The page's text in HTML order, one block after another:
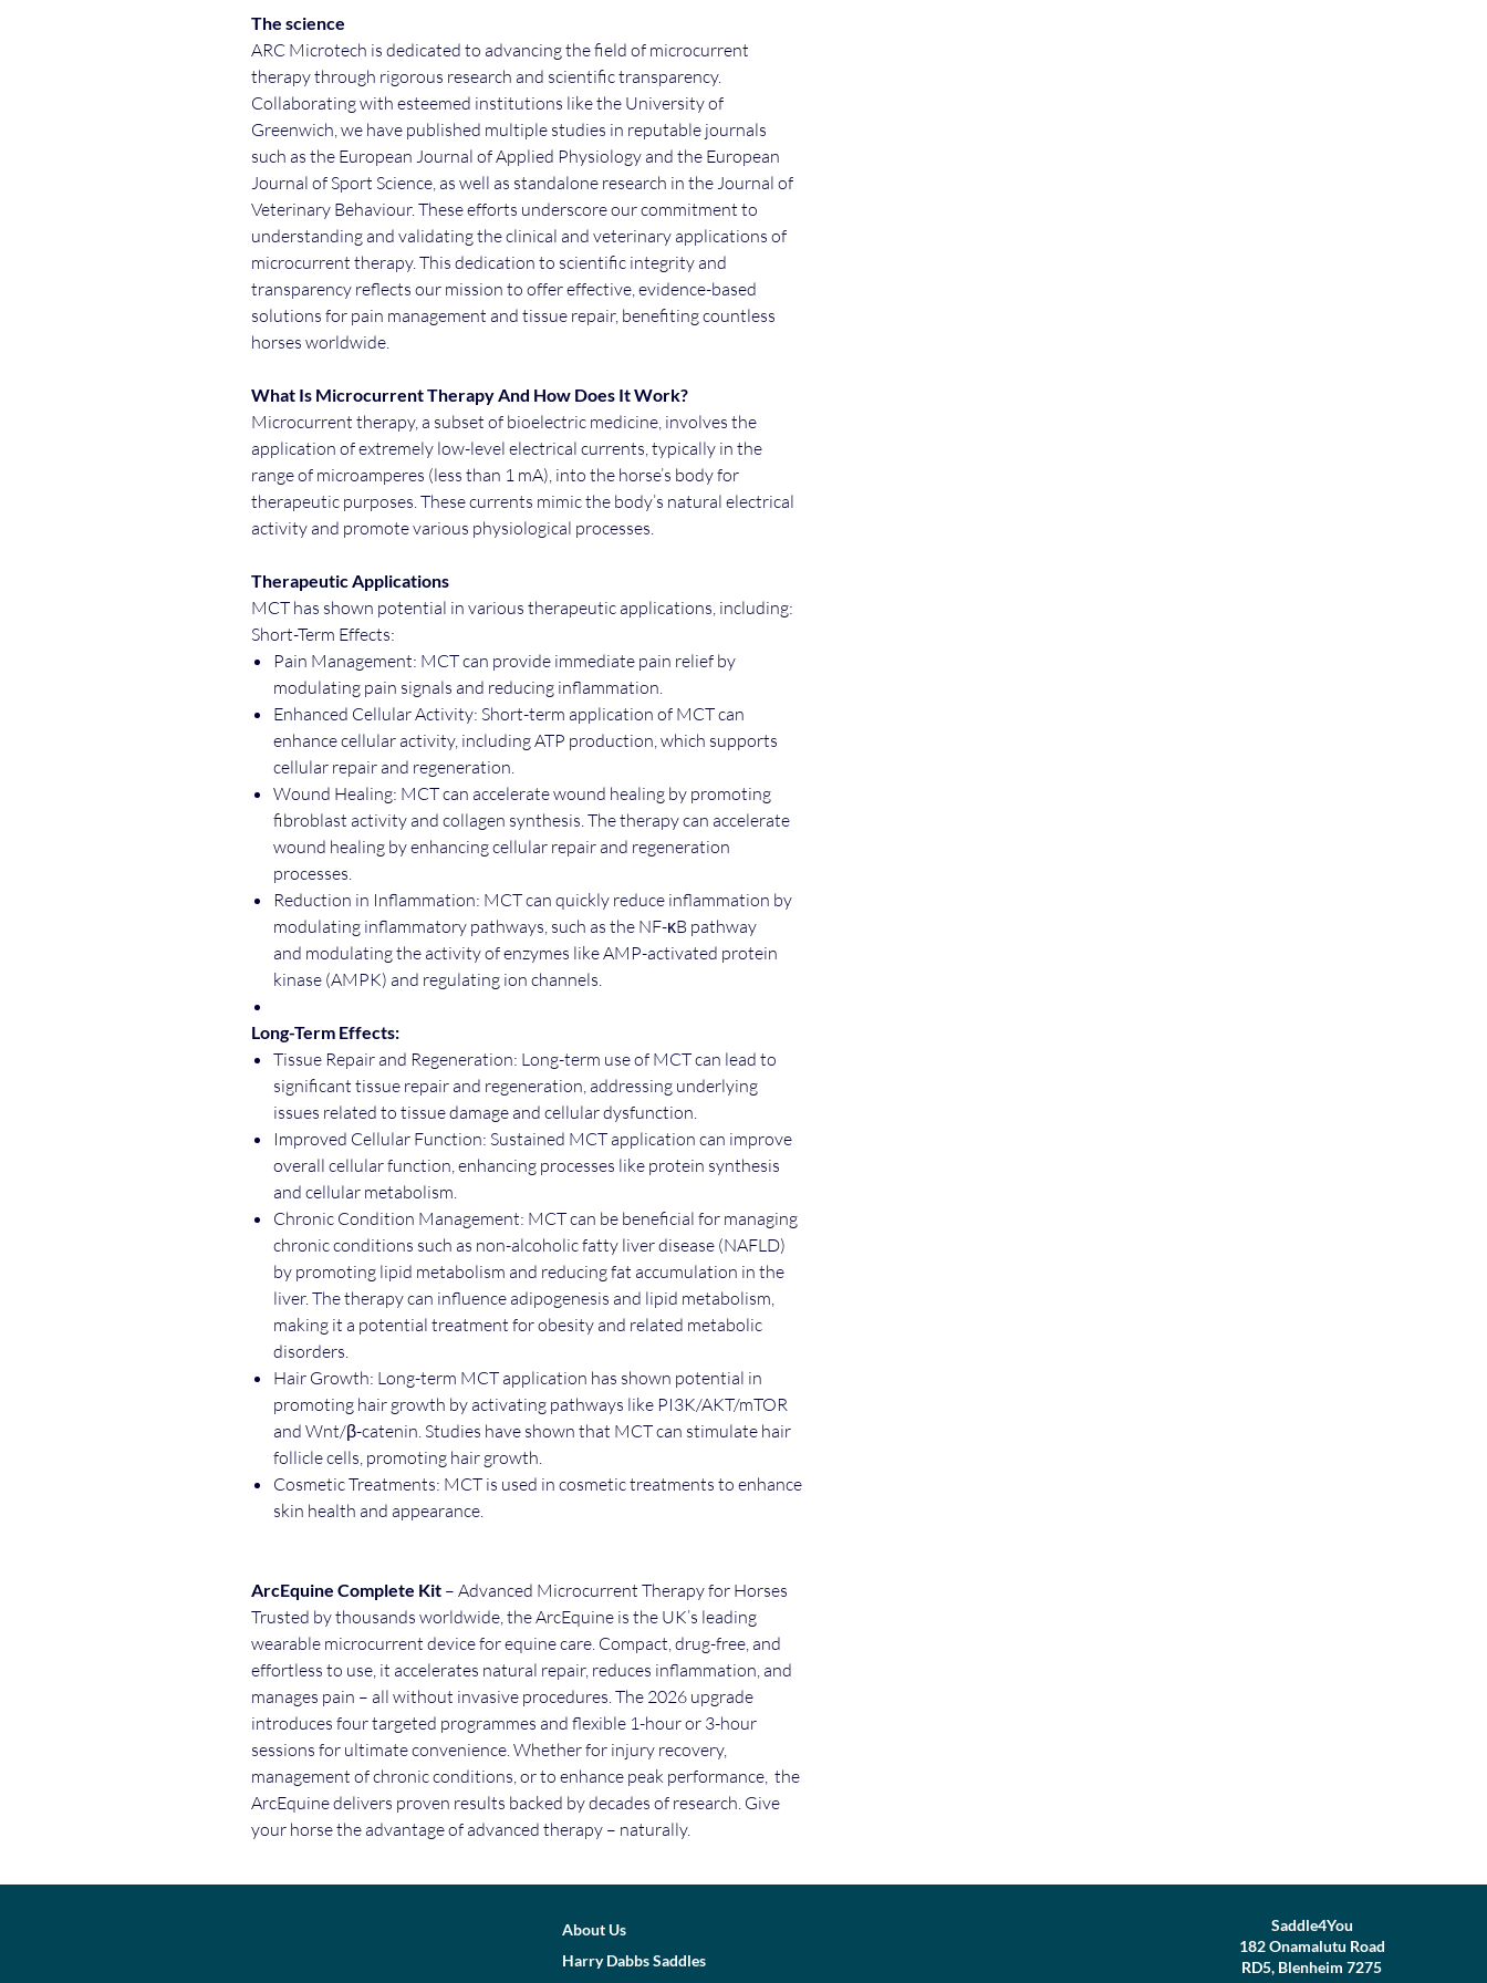
The science
ARC Microtech is dedicated to advancing the field of microcurrent
therapy through rigorous research and scientific transparency.
Collaborating with esteemed institutions like the University of
Greenwich, we have published multiple studies in reputable journals
such as the European Journal of Applied Physiology and the European
Journal of Sport Science, as well as standalone research in the Journal of
Veterinary Behaviour. These efforts underscore our commitment to
understanding and validating the clinical and veterinary applications of
microcurrent therapy. This dedication to scientific integrity and
transparency reflects our mission to offer effective, evidence-based
solutions for pain management and tissue repair, benefiting countless
horses worldwide.
What Is Microcurrent Therapy And How Does It Work?
Microcurrent therapy, a subset of bioelectric medicine, involves the
application of extremely low-level electrical currents, typically in the
range of microamperes (less than 1 mA), into the horse’s body for
therapeutic purposes. These currents mimic the body’s natural electrical
activity and promote various physiological processes.
Therapeutic Applications
MCT has shown potential in various therapeutic applications, including:
Short-Term Effects:
Pain Management: MCT can provide immediate pain relief by
modulating pain signals and reducing inflammation.
Enhanced Cellular Activity: Short-term application of MCT can
enhance cellular activity, including ATP production, which supports
cellular repair and regeneration.
Wound Healing: MCT can accelerate wound healing by promoting
fibroblast activity and collagen synthesis. The therapy can accelerate
wound healing by enhancing cellular repair and regeneration
processes.
Reduction in Inflammation: MCT can quickly reduce inflammation by
modulating inflammatory pathways, such as the NF-κB pathway
and modulating the activity of enzymes like AMP-activated protein
kinase (AMPK) and regulating ion channels.
Long-Term Effects:
Tissue Repair and Regeneration: Long-term use of MCT can lead to
significant tissue repair and regeneration, addressing underlying
issues related to tissue damage and cellular dysfunction.
Improved Cellular Function: Sustained MCT application can improve
overall cellular function, enhancing processes like protein synthesis
and cellular metabolism.
Chronic Condition Management: MCT can be beneficial for managing
chronic conditions such as non-alcoholic fatty liver disease (NAFLD)
by promoting lipid metabolism and reducing fat accumulation in the
liver. The therapy can influence adipogenesis and lipid metabolism,
making it a potential treatment for obesity and related metabolic
disorders.
Hair Growth: Long-term MCT application has shown potential in
promoting hair growth by activating pathways like PI3K/AKT/mTOR
and Wnt/β-catenin. Studies have shown that MCT can stimulate hair
follicle cells, promoting hair growth.
Cosmetic Treatments: MCT is used in cosmetic treatments to enhance
skin health and appearance.
ArcEquine Complete Kit – Advanced Microcurrent Therapy for Horses
Trusted by thousands worldwide, the ArcEquine is the UK’s leading
wearable microcurrent device for equine care. Compact, drug-free, and
effortless to use, it accelerates natural repair, reduces inflammation, and
manages pain – all without invasive procedures. The 2026 upgrade
introduces four targeted programmes and flexible 1-hour or 3-hour
sessions for ultimate convenience. Whether for injury recovery,
management of chronic conditions, or to enhance peak performance, the
ArcEquine delivers proven results backed by decades of research. Give
your horse the advantage of advanced therapy – naturally.
About Us
Harry Dabbs Saddles
Saddle4You
182 Onamalutu Road
RD5, Blenheim 7275